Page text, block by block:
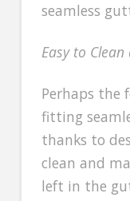
seamless
Easy to
Perhaps the
fitting
thanks to
clean and
left in the